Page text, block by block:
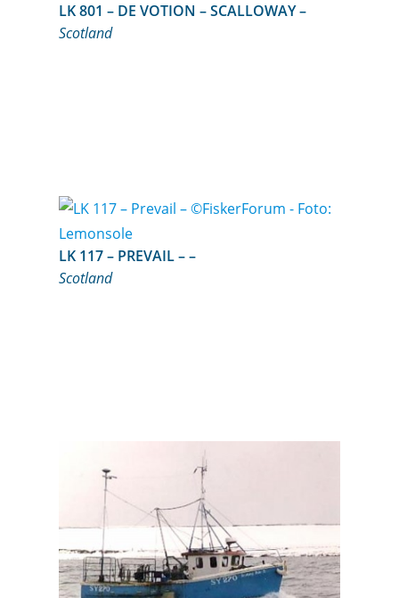
LK 801 – DE VOTION – SCALLOWAY –
Scotland
LK 117 – PREVAIL – –
Scotland